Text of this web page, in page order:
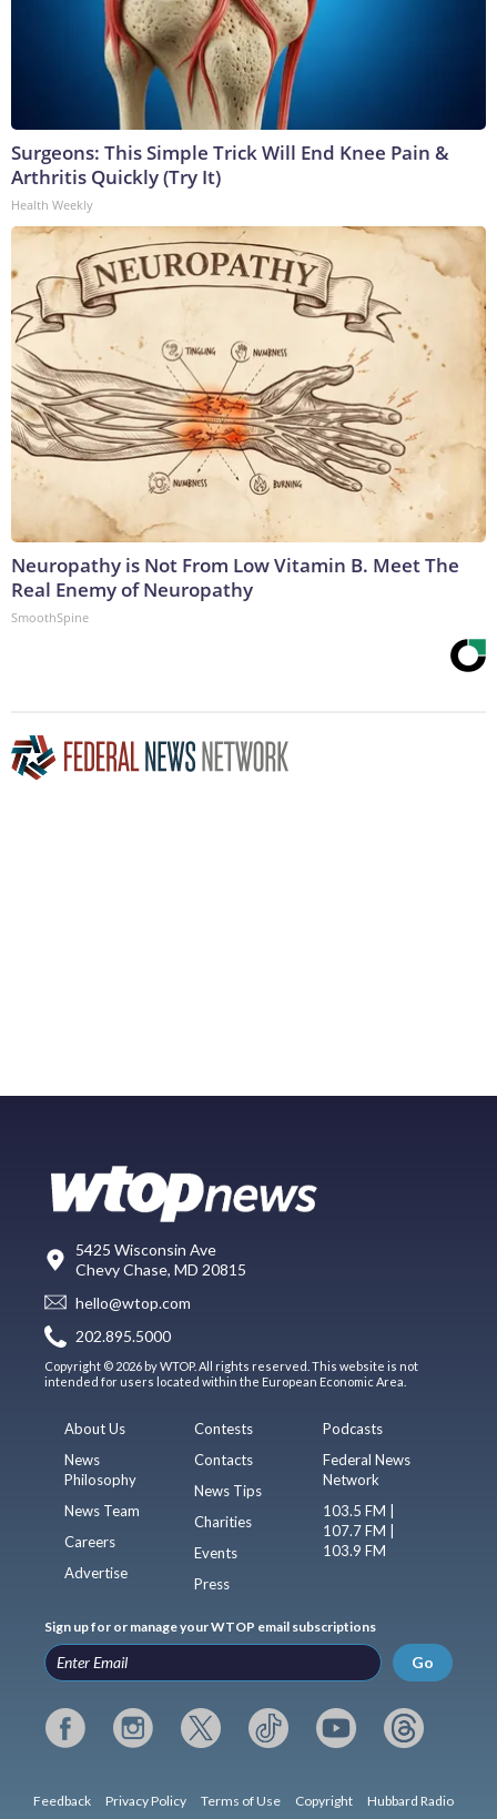
Surgeons: This Simple Trick Will End Knee Pain &
Arthritis Quickly (Try It)
Health Weekly
Neuropathy is Not From Low Vitamin B. Meet The
Real Enemy of Neuropathy
SmoothSpine
5425 Wisconsin Ave
Chevy Chase, MD 20815
hello@wtop.com
202.895.5000
Copyright © 2026 by WTOP. All rights reserved. This website is not
intended for users located within the European Economic Area.
About Us
News
Philosophy
News Team
Careers
Advertise
Contests
Contacts
News Tips
Charities
Events
Press
Podcasts
Federal News
Network
103.5 FM |
107.7 FM |
103.9 FM
Sign up for or manage your WTOP email subscriptions
Go
Feedback Privacy Policy Terms of Use Copyright Hubbard Radio